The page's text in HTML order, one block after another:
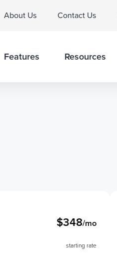
About Us Contact Us
Features Resources
$348/mo
starting rate